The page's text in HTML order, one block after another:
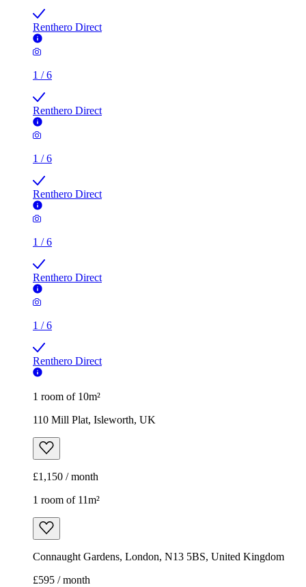
Renthero Direct
1 /6
Renthero Direct
1 /6
Renthero Direct
1 /6
Renthero Direct
1 /6
Renthero Direct
1 room of 10m²
110 Mill Plat, Isleworth, UK
£1,150 / month
1 room of 11m²
Connaught Gardens, London, N13 5BS, United Kingdom
£595 / month